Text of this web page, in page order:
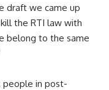
draft we came up
the RTI law with
belong to the same
people in post-